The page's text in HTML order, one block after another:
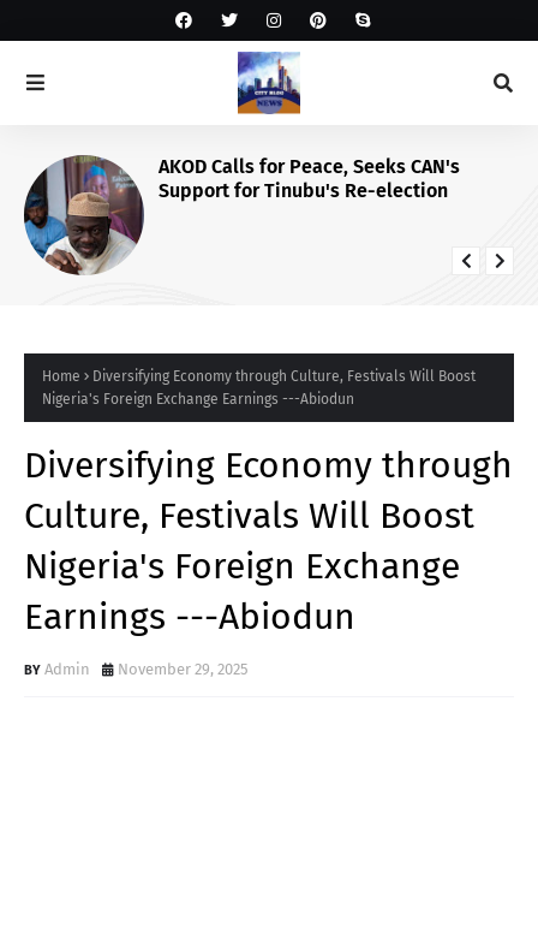
AKOD Calls for Peace, Seeks CAN's
Support for Tinubu's Re-election
Home
Diversifying Economy through Culture, Festivals Will Boost
Nigeria's Foreign Exchange Earnings ---Abiodun
Diversifying Economy through
Culture, Festivals Will Boost
Nigeria's Foreign Exchange
Earnings ---Abiodun
Admin November 29, 2025